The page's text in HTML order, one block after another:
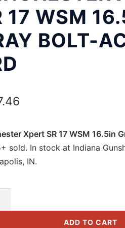
17 WSM
BOLT-
Xpert SR 17 WSM 16.5in
sold. In stock at Indiana
IN.
ADD TO CART